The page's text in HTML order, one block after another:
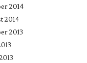
2014
2014
2013